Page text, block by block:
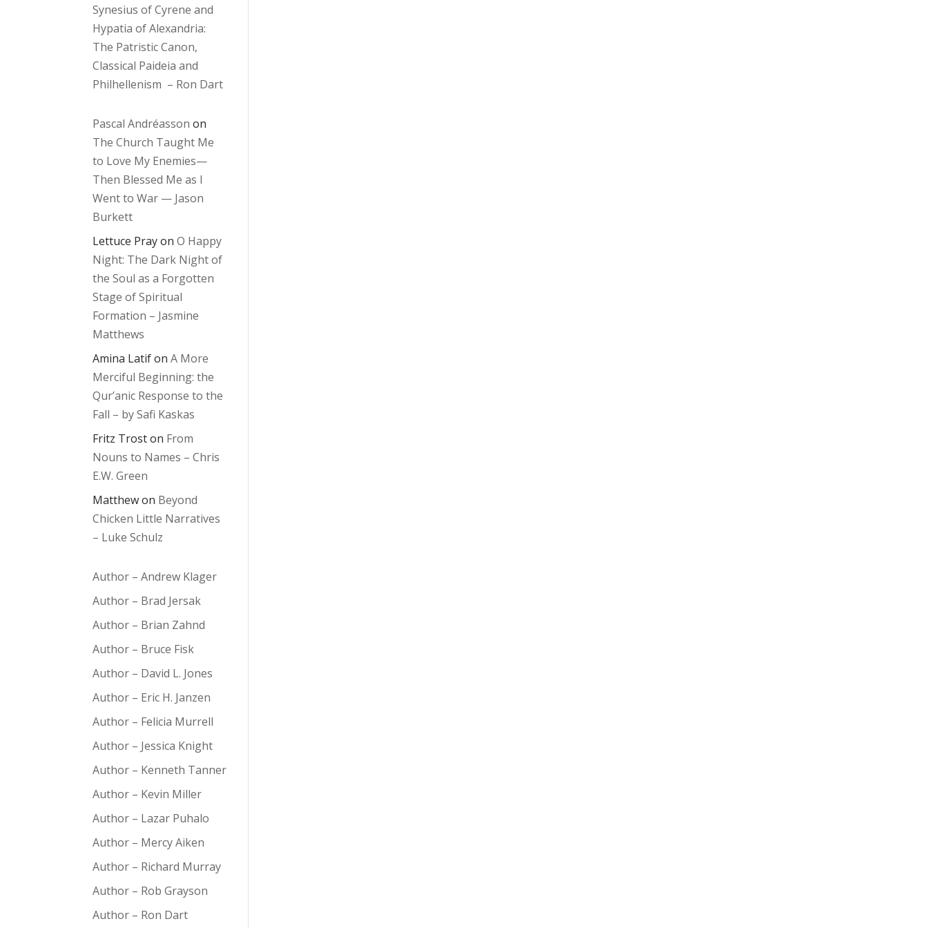
Synesius of Cyrene and
Hypatia of Alexandria:
The Patristic Canon,
Classical Paideia and
Philhellenism – Ron Dart
Pascal Andréasson on
The Church Taught Me
to Love My Enemies—
Then Blessed Me as I
Went to War — Jason
Burkett
Lettuce PrayonO Happy
Night: The Dark Night of
the Soul as a Forgotten
Stage of Spiritual
Formation – Jasmine
Matthews
Amina LatifonA More
Merciful Beginning: the
Qur’anic Response to the
Fall – by Safi Kaskas
Fritz Troston From
Nouns to Names – Chris
E.W. Green
Matthewon Beyond
Chicken Little Narratives
– Luke Schulz
Author – Andrew Klager
Author – Brad Jersak
Author – Brian Zahnd
Author – Bruce Fisk
Author – David L. Jones
Author – Eric H. Janzen
Author – Felicia Murrell
Author – Jessica Knight
Author – Kenneth Tanner
Author – Kevin Miller
Author – Lazar Puhalo
Author – Mercy Aiken
Author – Richard Murray
Author – Rob Grayson
Author – Ron Dart